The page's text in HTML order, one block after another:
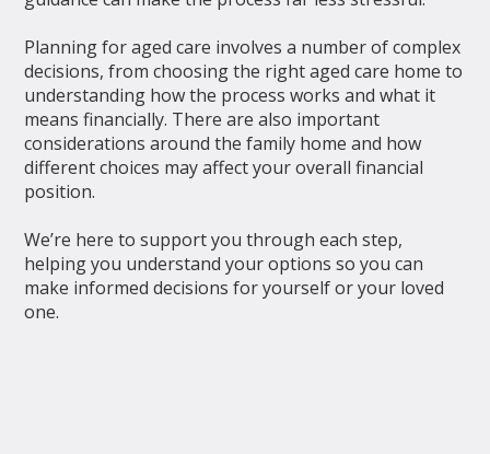
Planning for aged care involves a number of complex
decisions, from choosing the right aged care home to
understanding how the process works and what it
means financially. There are also important
considerations around the family home and how
different choices may affect your overall financial
position.
We’re here to support you through each step,
helping you understand your options so you can
make informed decisions for yourself or your loved
one.